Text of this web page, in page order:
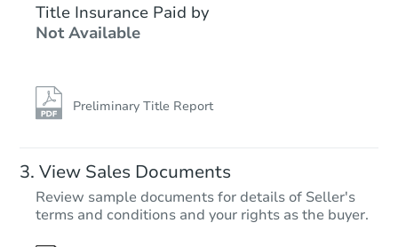
Title Insurance Paid by
Not Available
Preliminary Title Report
View Sales Documents
Review sample documents for details of Seller's
terms and conditions and your rights as the buyer.